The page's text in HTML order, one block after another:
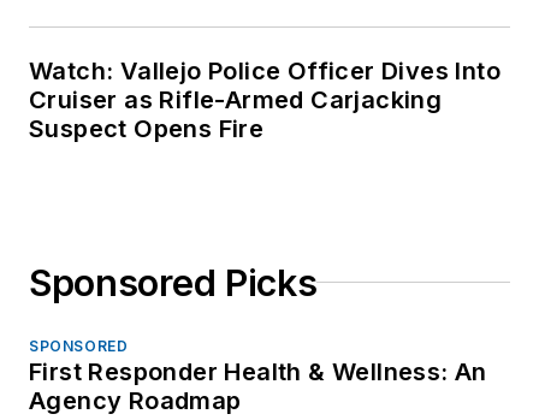
Watch: Vallejo Police Officer Dives Into
Cruiser as Rifle-Armed Carjacking
Suspect Opens Fire
Sponsored Picks
SPONSORED
First Responder Health & Wellness: An
Agency Roadmap